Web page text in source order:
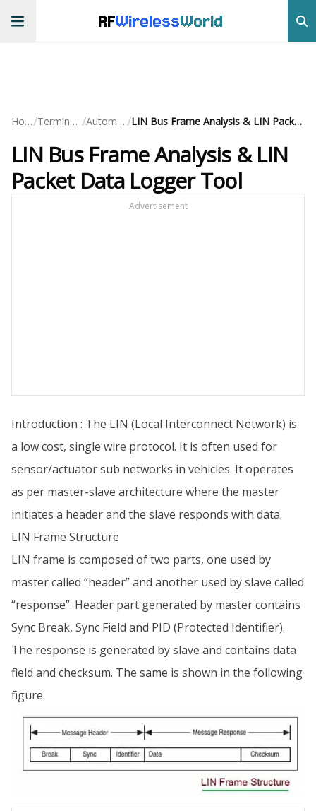
RFWirelessWorld
Home/ Terminology / Automotive / LIN Bus Frame Analysis & LIN Packet Data Logger Tool
LIN Bus Frame Analysis & LIN
Packet Data Logger Tool
Advertisement
Introduction : The LIN (Local Interconnect Network) is
a low cost, single wire protocol. It is often used for
sensor/actuator sub networks in vehicles. It operates
as per master-slave architecture where the master
initiates a header and the slave responds with data.
LIN Frame Structure
LIN frame is composed of two parts, one used by
master called “header” and another used by slave called
“response”. Header part generated by master contains
Sync Break, Sync Field and PID (Protected Identifier).
The response is generated by slave and contains data
field and checksum. The same is shown in the following
figure.